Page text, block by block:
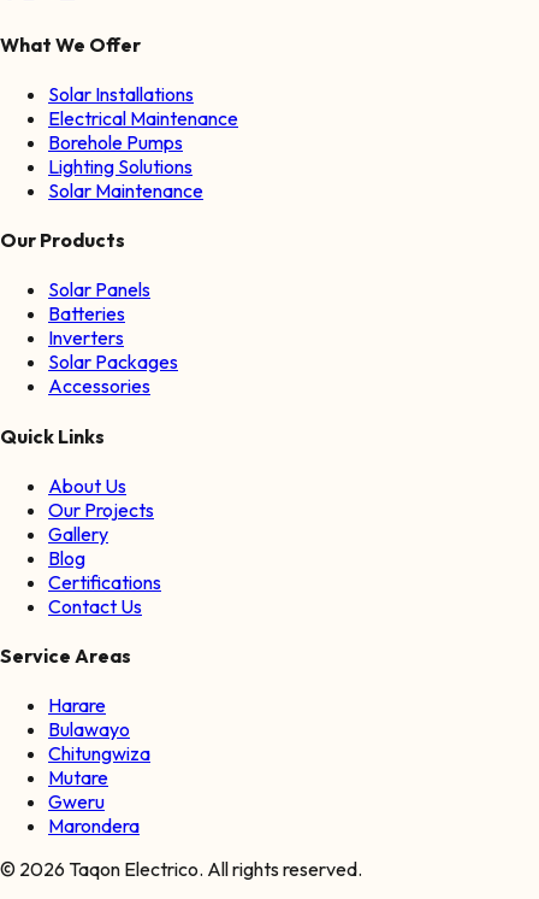
What We Offer
Solar Installations
Electrical Maintenance
Borehole Pumps
Lighting Solutions
Solar Maintenance
Our Products
Solar Panels
Batteries
Inverters
Solar Packages
Accessories
Quick Links
About Us
Our Projects
Gallery
Blog
Certifications
Contact Us
Service Areas
Harare
Bulawayo
Chitungwiza
Mutare
Gweru
Marondera
© 2026 Taqon Electrico. All rights reserved.